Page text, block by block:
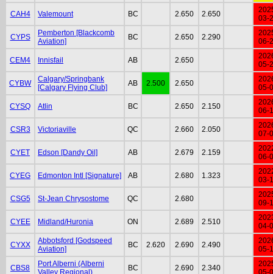
CAH4 Valemount BC 2.650 2.650
03-
CYPS
Pemberton [Blackcomb
Aviation]
BC 2.650 2.290
06-
CEM4 Innisfail AB 2.650
05-
CYBW
Calgary/Springbank
[Calgary Flying Club]
AB 2.500 2.650
05-
CYSQ Atlin BC 2.650 2.150
06-
CSR3 Victoriaville QC 2.660 2.050
07-
CYET Edson [Dandy Oil] AB 2.679 2.159
06-
CYEG Edmonton Intl [Signature] AB 2.680 1.323
03-
CSG5 St-Jean Chrysostome QC 2.680
09-
CYEE Midland/Huronia ON 2.689 2.510
04-
CYXX
Abbotsford [Godspeed
Aviation]
BC 2.620 2.690 2.490
05-
CBS8
Port Alberni (Alberni
Valley Regional)
BC 2.690 2.340
05-